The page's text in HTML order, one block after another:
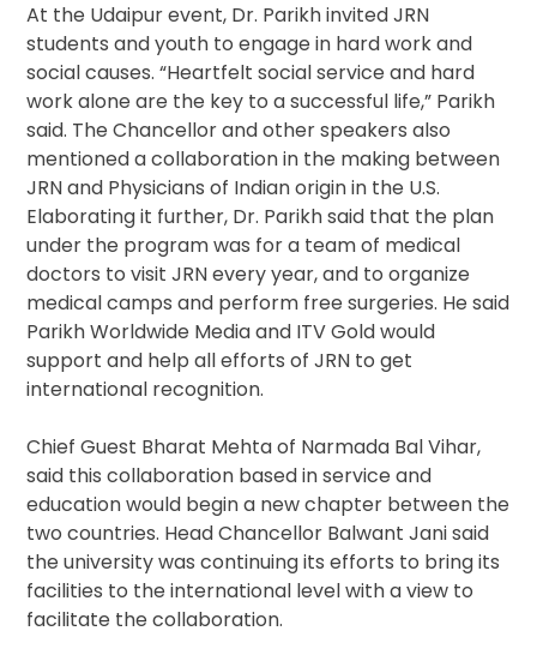
At the Udaipur event, Dr. Parikh invited JRN
students and youth to engage in hard work and
social causes. “Heartfelt social service and hard
work alone are the key to a successful life,” Parikh
said. The Chancellor and other speakers also
mentioned a collaboration in the making between
JRN and Physicians of Indian origin in the U.S.
Elaborating it further, Dr. Parikh said that the plan
under the program was for a team of medical
doctors to visit JRN every year, and to organize
medical camps and perform free surgeries. He said
Parikh Worldwide Media and ITV Gold would
support and help all efforts of JRN to get
international recognition.
Chief Guest Bharat Mehta of Narmada Bal Vihar,
said this collaboration based in service and
education would begin a new chapter between the
two countries. Head Chancellor Balwant Jani said
the university was continuing its efforts to bring its
facilities to the international level with a view to
facilitate the collaboration.